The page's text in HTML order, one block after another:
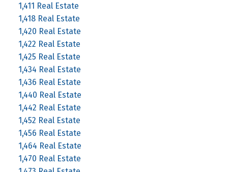
1,411 Real Estate
1,418 Real Estate
1,420 Real Estate
1,422 Real Estate
1,425 Real Estate
1,434 Real Estate
1,436 Real Estate
1,440 Real Estate
1,442 Real Estate
1,452 Real Estate
1,456 Real Estate
1,464 Real Estate
1,470 Real Estate